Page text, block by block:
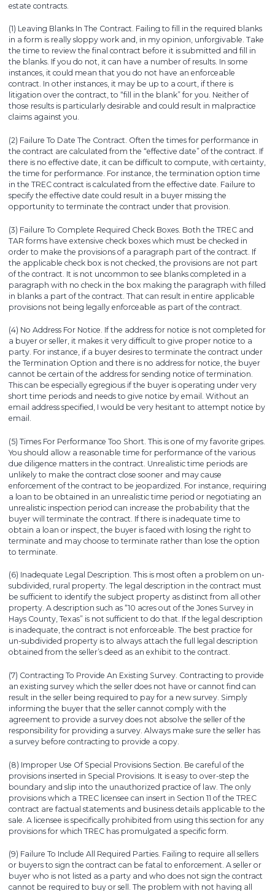
estate contracts.
(1) Leaving Blanks In The Contract. Failing to fill in the required blanks
in a form is really sloppy work and, in my opinion, unforgivable. Take
the time to review the final contract before it is submitted and fill in
the blanks. If you do not, it can have a number of results. In some
instances, it could mean that you do not have an enforceable
contract. In other instances, it may be up to a court, if there is
litigation over the contract, to “fill in the blank” for you. Neither of
those results is particularly desirable and could result in malpractice
claims against you.
(2) Failure To Date The Contract. Often the times for performance in
the contract are calculated from the “effective date” of the contract. If
there is no effective date, it can be difficult to compute, with certainty,
the time for performance. For instance, the termination option time
in the TREC contract is calculated from the effective date. Failure to
specify the effective date could result in a buyer missing the
opportunity to terminate the contract under that provision.
(3) Failure To Complete Required Check Boxes. Both the TREC and
TAR forms have extensive check boxes which must be checked in
order to make the provisions of a paragraph part of the contract. If
the applicable check box is not checked, the provisions are not part
of the contract. It is not uncommon to see blanks completed in a
paragraph with no check in the box making the paragraph with filled
in blanks a part of the contract. That can result in entire applicable
provisions not being legally enforceable as part of the contract.
(4) No Address For Notice. If the address for notice is not completed for
a buyer or seller, it makes it very difficult to give proper notice to a
party. For instance, if a buyer desires to terminate the contract under
the Termination Option and there is no address for notice, the buyer
cannot be certain of the address for sending notice of termination.
This can be especially egregious if the buyer is operating under very
short time periods and needs to give notice by email. Without an
email address specified, I would be very hesitant to attempt notice by
email.
(5) Times For Performance Too Short. This is one of my favorite gripes.
You should allow a reasonable time for performance of the various
due diligence matters in the contract. Unrealistic time periods are
unlikely to make the contract close sooner and may cause
enforcement of the contract to be jeopardized. For instance, requiring
a loan to be obtained in an unrealistic time period or negotiating an
unrealistic inspection period can increase the probability that the
buyer will terminate the contract. If there is inadequate time to
obtain a loan or inspect, the buyer is faced with losing the right to
terminate and may choose to terminate rather than lose the option
to terminate.
(6) Inadequate Legal Description. This is most often a problem on un-
subdivided, rural property. The legal description in the contract must
be sufficient to identify the subject property as distinct from all other
property. A description such as “10 acres out of the Jones Survey in
Hays County, Texas” is not sufficient to do that. If the legal description
is inadequate, the contract is not enforceable. The best practice for
un-subdivided property is to always attach the full legal description
obtained from the seller’s deed as an exhibit to the contract.
(7) Contracting To Provide An Existing Survey. Contracting to provide
an existing survey which the seller does not have or cannot find can
result in the seller being required to pay for a new survey. Simply
informing the buyer that the seller cannot comply with the
agreement to provide a survey does not absolve the seller of the
responsibility for providing a survey. Always make sure the seller has
a survey before contracting to provide a copy.
(8) Improper Use Of Special Provisions Section. Be careful of the
provisions inserted in Special Provisions. It is easy to over-step the
boundary and slip into the unauthorized practice of law. The only
provisions which a TREC licensee can insert in Section 11 of the TREC
contract are factual statements and business details applicable to the
sale. A licensee is specifically prohibited from using this section for any
provisions for which TREC has promulgated a specific form.
(9) Failure To Include All Required Parties. Failing to require all sellers
or buyers to sign the contract can be fatal to enforcement. A seller or
buyer who is not listed as a party and who does not sign the contract
cannot be required to buy or sell. The problem with not having all